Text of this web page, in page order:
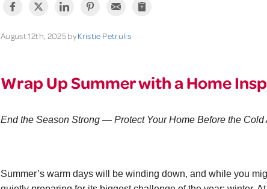
August 12th, 2025 byKristie Petrulis
Wrap Up Summer with a Home
End the Season Strong — Protect Your Home Before the Cold
Summer’s warm days will be winding down, and while you